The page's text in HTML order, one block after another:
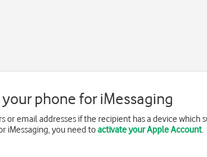
phone for iMessaging
or email addresses if the recipient has a device which
iMessaging, you need toactivate your Apple Account.